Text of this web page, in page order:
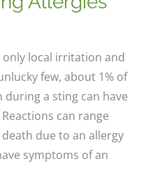
local irritation and
few, about 1% of
a sting can have
can range
due to an allergy
symptoms of an